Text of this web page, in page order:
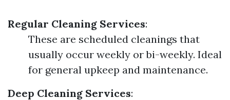
Regular Cleaning Services:
These are scheduled cleanings that
usually occur weekly or bi-weekly. Ideal
for general upkeep and maintenance.
Deep Cleaning Services: